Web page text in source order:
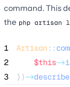
command. This
the php artisan
1 Artisan::
2
$this->
3
})->describe